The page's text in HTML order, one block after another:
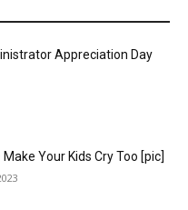
Appreciation Day
Your Kids Cry Too [pic]